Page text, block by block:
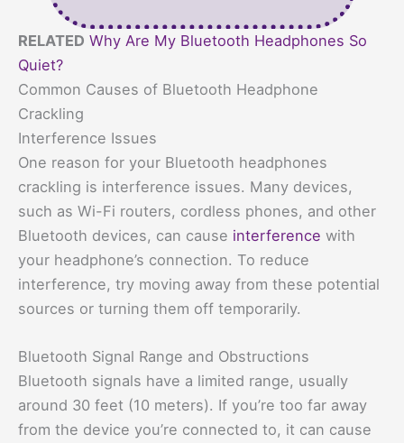
RELATED Why Are My Bluetooth Headphones So
Quiet?
Common Causes of Bluetooth Headphone
Crackling
Interference Issues
One reason for your Bluetooth headphones
crackling is interference issues. Many devices,
such as Wi-Fi routers, cordless phones, and other
Bluetooth devices, can cause interference with
your headphone’s connection. To reduce
interference, try moving away from these potential
sources or turning them off temporarily.
Bluetooth Signal Range and Obstructions
Bluetooth signals have a limited range, usually
around 30 feet (10 meters). If you’re too far away
from the device you’re connected to, it can cause